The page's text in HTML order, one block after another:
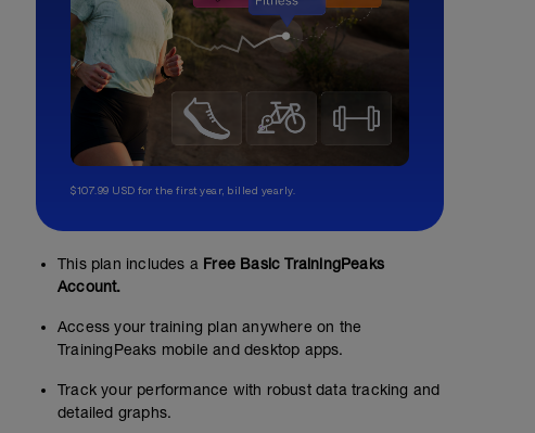
$107.99 USD for the first year, billed yearly.
This plan includes a Free Basic TrainingPeaks
Account.
Access your training plan anywhere on the
TrainingPeaks mobile and desktop apps.
Track your performance with robust data tracking and
detailed graphs.